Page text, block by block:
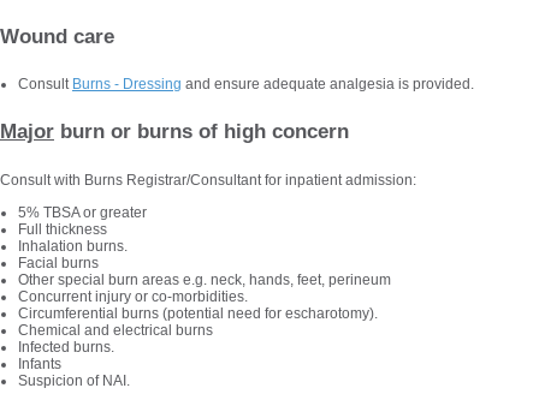
Wound care
Consult Burns - Dressing and ensure adequate analgesia is provided.
Major burn or burns of high concern
Consult with Burns Registrar/Consultant for inpatient admission:
5% TBSA or greater
Full thickness
Inhalation burns.
Facial burns
Other special burn areas e.g. neck, hands, feet, perineum
Concurrent injury or co-morbidities.
Circumferential burns (potential need for escharotomy).
Chemical and electrical burns
Infected burns.
Infants
Suspicion of NAI.